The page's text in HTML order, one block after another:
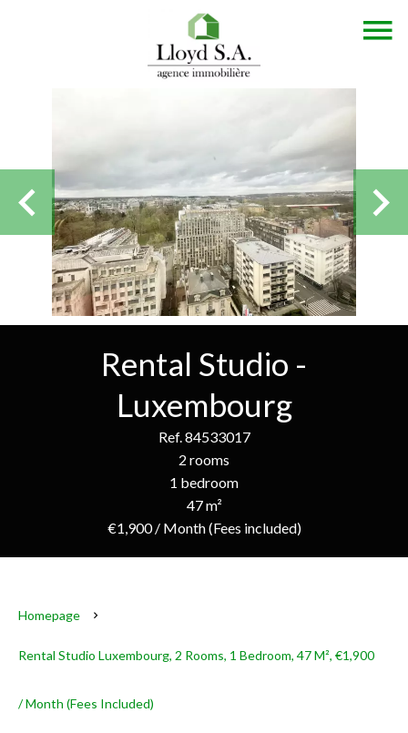
Rental Studio -
Luxembourg
Ref. 84533017
2 rooms
1 bedroom
47 m²
€1,900 / Month (Fees included)
Homepage
Rental Studio Luxembourg, 2 Rooms, 1 Bedroom, 47 M², €1,900
/ Month (Fees Included)